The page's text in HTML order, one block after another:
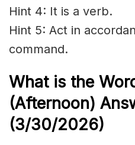
Hint 4: It is a verb.
Hint 5: Act in
command.
What is the
(Afternoon)
(3/30/2026)